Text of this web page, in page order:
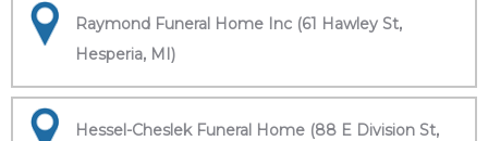
Raymond Funeral Home Inc (61 Hawley St,
Hesperia, MI)
Hessel-Cheslek Funeral Home (88 E Division St,